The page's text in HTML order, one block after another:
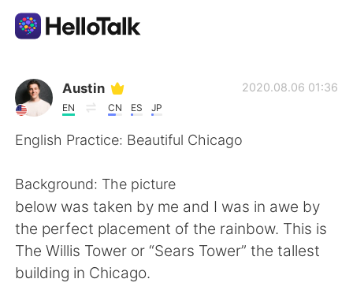
Language Exchange App
AI Grammar Checker
简体中文 繁體中文
Español العربية
Austin
EN CN ES JP
2020.08.06 01:36
English Practice: Beautiful Chicago
Background: The picture
below was taken by me and I was in awe by
the perfect placement of the rainbow. This is
The Willis Tower or “Sears Tower” the tallest
building in Chicago.